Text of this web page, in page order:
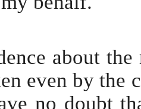
about
even by
no doubt